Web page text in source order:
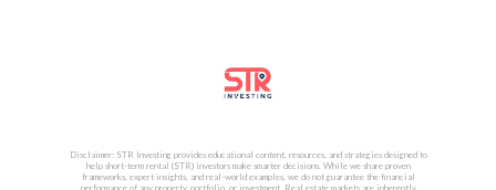
Disclaimer: STR Investing provides educational content, resources, and strategies designed to
help short-term rental (STR) investors make smarter decisions. While we share proven
frameworks, expert insights, and real-world examples, we do not guarantee the financial
performance of any property, portfolio, or investment. Real estate markets are inherently